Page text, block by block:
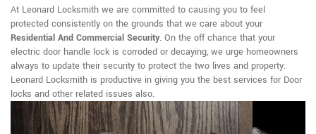
At Leonard Locksmith we are committed to causing you to feel
protected consistently on the grounds that we care about your
Residential And Commercial Security. On the off chance that your
electric door handle lock is corroded or decaying, we urge homeowners
always to update their security to protect the two lives and property.
Leonard Locksmith is productive in giving you the best services for Door
locks and other related issues also.